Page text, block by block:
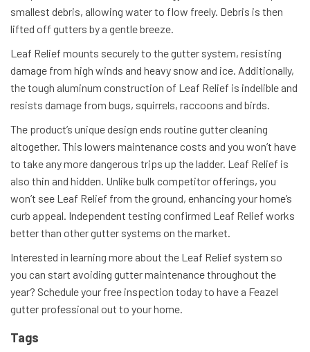
smallest debris, allowing water to flow freely. Debris is then
lifted off gutters by a gentle breeze.
Leaf Relief mounts securely to the gutter system, resisting
damage from high winds and heavy snow and ice. Additionally,
the tough aluminum construction of Leaf Relief is indelible and
resists damage from bugs, squirrels, raccoons and birds.
The product’s unique design ends routine gutter cleaning
altogether. This lowers maintenance costs and you won’t have
to take any more dangerous trips up the ladder. Leaf Relief is
also thin and hidden. Unlike bulk competitor offerings, you
won’t see Leaf Relief from the ground, enhancing your home’s
curb appeal. Independent testing confirmed Leaf Relief works
better than other gutter systems on the market.
Interested in learning more about the Leaf Relief system so
you can start avoiding gutter maintenance throughout the
year? Schedule your free inspection today to have a Feazel
gutter professional out to your home.
Tags